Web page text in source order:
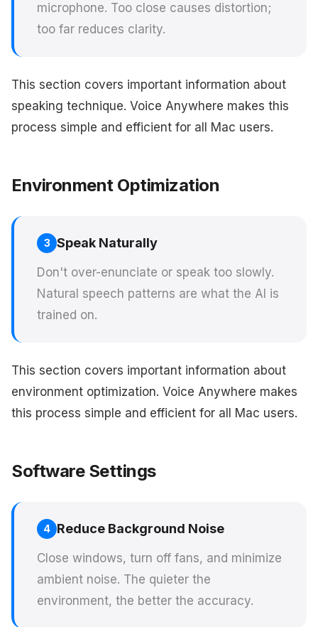
microphone. Too close causes distortion;
too far reduces clarity.
This section covers important information about
speaking technique. Voice Anywhere makes this
process simple and efficient for all Mac users.
Environment Optimization
3 Speak Naturally
Don't over-enunciate or speak too slowly.
Natural speech patterns are what the AI is
trained on.
This section covers important information about
environment optimization. Voice Anywhere makes
this process simple and efficient for all Mac users.
Software Settings
4 Reduce Background Noise
Close windows, turn off fans, and minimize
ambient noise. The quieter the
environment, the better the accuracy.